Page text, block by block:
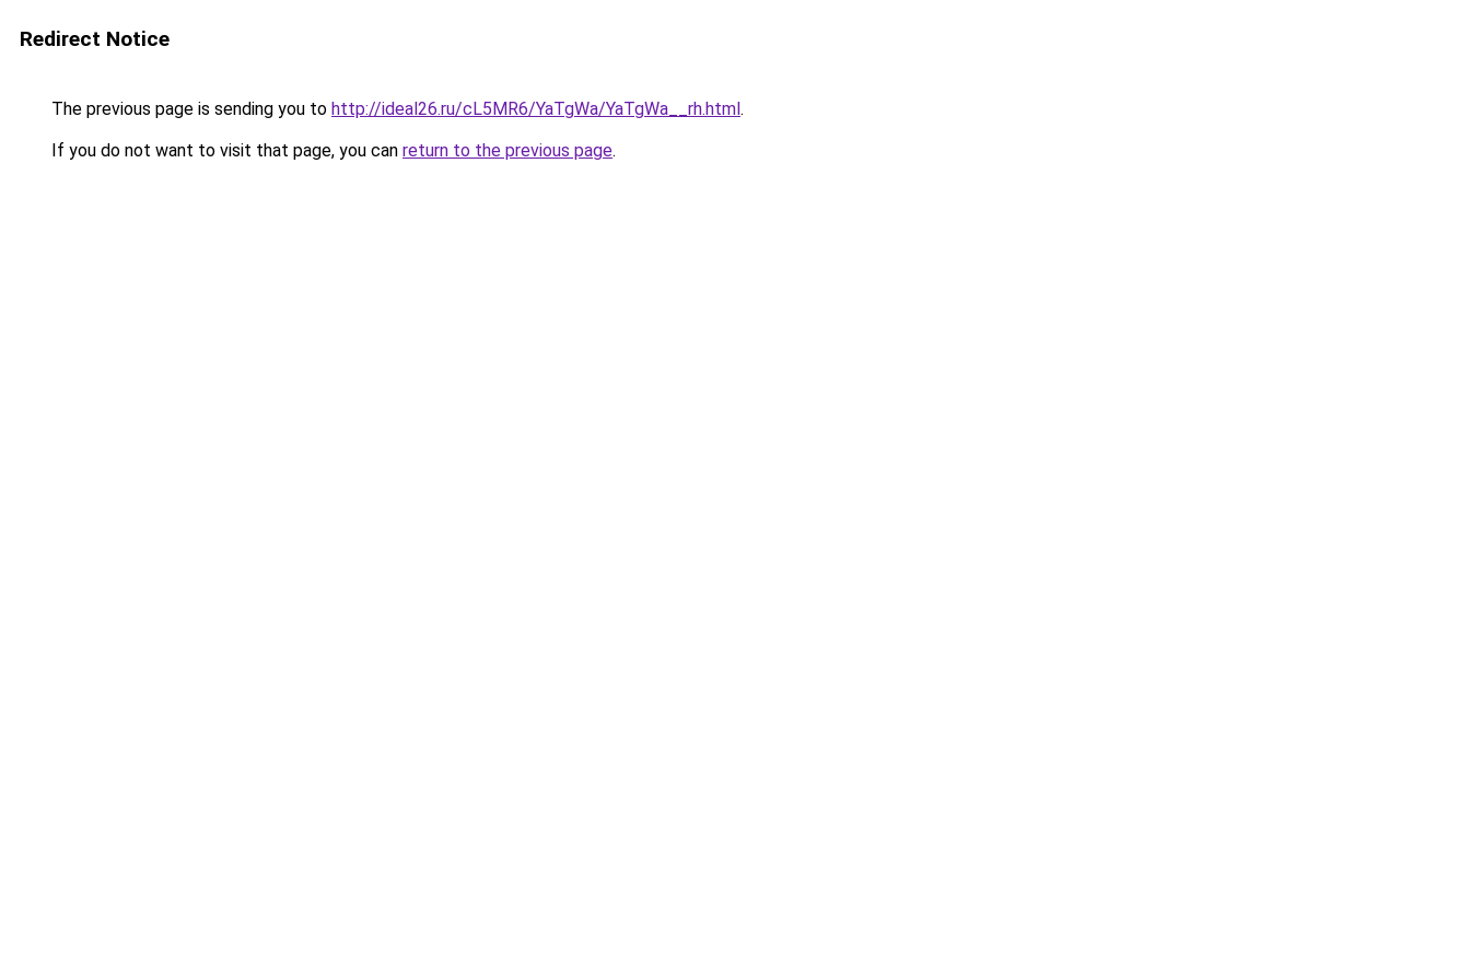
Redirect Notice
The previous page is sending you to http://ideal26.ru/cL5MR6/YaTgWa/YaTgWa__rh.html.
If you do not want to visit that page, you can return to the previous page.